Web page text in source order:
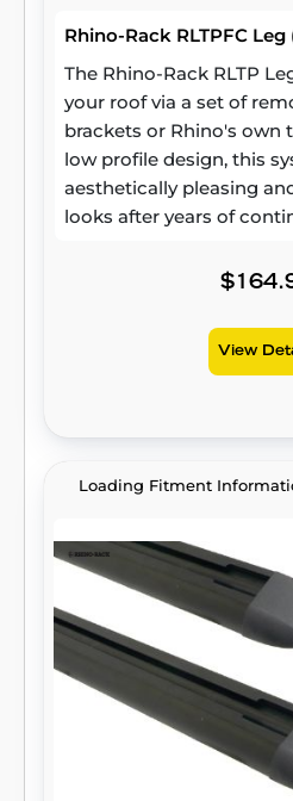
Rhino-Rack RLTPFC Leg
The Rhino-Rack RLTP
your roof via a set of
brackets or Rhino's own
low profile design, this
aesthetically pleasing
looks after years of
View
Loading Fitment